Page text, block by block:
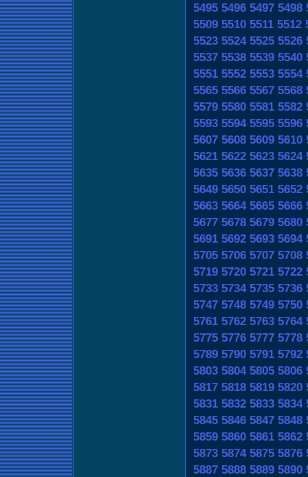
5495 5496 5497 5498
5509 5510 5511 5512
5523 5524 5525 5526
5537 5538 5539 5540
5551 5552 5553 5554
5565 5566 5567 5568
5579 5580 5581 5582
5593 5594 5595 5596
5607 5608 5609 5610
5621 5622 5623 5624
5635 5636 5637 5638
5649 5650 5651 5652
5663 5664 5665 5666
5677 5678 5679 5680
5691 5692 5693 5694
5705 5706 5707 5708
5719 5720 5721 5722
5733 5734 5735 5736
5747 5748 5749 5750
5761 5762 5763 5764
5775 5776 5777 5778
5789 5790 5791 5792
5803 5804 5805 5806
5817 5818 5819 5820
5831 5832 5833 5834
5845 5846 5847 5848
5859 5860 5861 5862
5873 5874 5875 5876
5887 5888 5889 5890